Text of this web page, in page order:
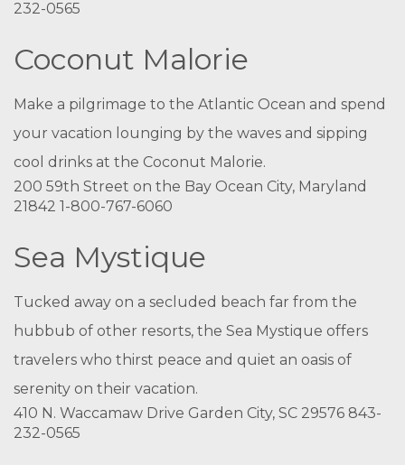
232-0565
Coconut Malorie
Make a pilgrimage to the Atlantic Ocean and spend
your vacation lounging by the waves and sipping
cool drinks at the Coconut Malorie.
200 59th Street on the Bay Ocean City, Maryland
21842 1-800-767-6060
Sea Mystique
Tucked away on a secluded beach far from the
hubbub of other resorts, the Sea Mystique offers
travelers who thirst peace and quiet an oasis of
serenity on their vacation.
410 N. Waccamaw Drive Garden City, SC 29576 843-
232-0565